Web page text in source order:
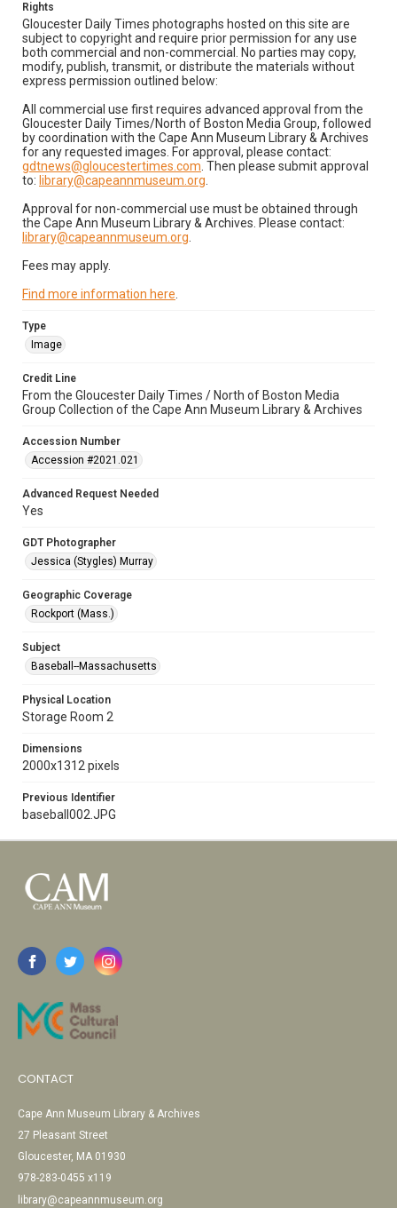
Rights
Gloucester Daily Times photographs hosted on this site are
subject to copyright and require prior permission for any use
both commercial and non-commercial. No parties may copy,
modify, publish, transmit, or distribute the materials without
express permission outlined below:
All commercial use first requires advanced approval from the
Gloucester Daily Times/North of Boston Media Group, followed
by coordination with the Cape Ann Museum Library & Archives
for any requested images. For approval, please contact:
gdtnews@gloucestertimes.com . Then please submit approval
to: library@capeannmuseum.org
Approval for non-commercial use must be obtained through
the Cape Ann Museum Library & Archives. Please contact:
library@capeannmuseum.org
Fees may apply.
Find more information here
Type
Image
Credit Line
From the Gloucester Daily Times / North of Boston Media
Group Collection of the Cape Ann Museum Library & Archives
Accession Number
Accession #2021.021
Advanced Request Needed
Yes
GDT Photographer
Jessica (Stygles) Murray
Geographic Coverage
Rockport (Mass.)
Subject
Baseball--Massachusetts
Physical Location
Storage Room 2
Dimensions
2000x1312 pixels
Previous Identifier
baseball002.JPG
CONTACT
Cape Ann Museum Library & Archives
27 Pleasant Street
Gloucester, MA 01930
978-283-0455 x119
library@capeannmuseum.org